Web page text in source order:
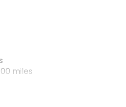
miles